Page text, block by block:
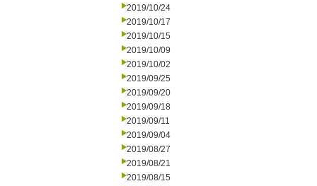
2019/10/24
2019/10/17
2019/10/15
2019/10/09
2019/10/02
2019/09/25
2019/09/20
2019/09/18
2019/09/11
2019/09/04
2019/08/27
2019/08/21
2019/08/15